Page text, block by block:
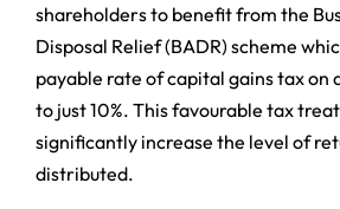
shareholders to benefit from the
Disposal Relief (BADR) scheme
payable rate of capital gains tax on
to just 10%. This favourable tax
significantly increase the level of
distributed.